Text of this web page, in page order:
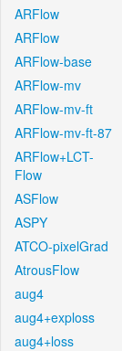
ARFlow
ARFlow
ARFlow-base
ARFlow-mv
ARFlow-mv-ft
ARFlow-mv-ft-87
ARFlow+LCT-
Flow
ASFlow
ASPY
ATCO-pixelGrad
AtrousFlow
aug4
aug4+exploss
aug4+loss